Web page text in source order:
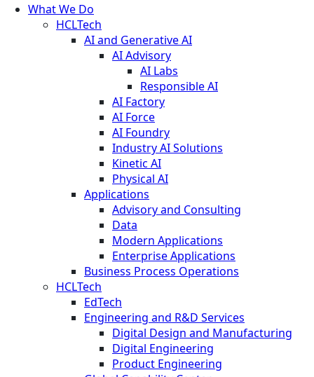
What We Do
HCLTech
AI and Generative AI
AI Advisory
AI Labs
Responsible AI
AI Factory
AI Force
AI Foundry
Industry AI Solutions
Kinetic AI
Physical AI
Applications
Advisory and Consulting
Data
Modern Applications
Enterprise Applications
Business Process Operations
HCLTech
EdTech
Engineering and R&D Services
Digital Design and Manufacturing
Digital Engineering
Product Engineering